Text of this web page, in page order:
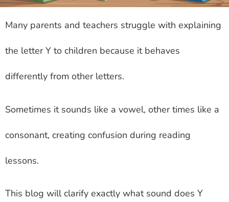
Many parents and teachers struggle with explaining
the letter Y to children because it behaves
differently from other letters.
Sometimes it sounds like a vowel, other times like a
consonant, creating confusion during reading
lessons.
This blog will clarify exactly what sound does Y